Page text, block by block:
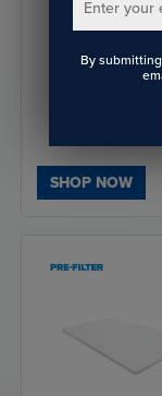
SHOP NOW
Enter your
By